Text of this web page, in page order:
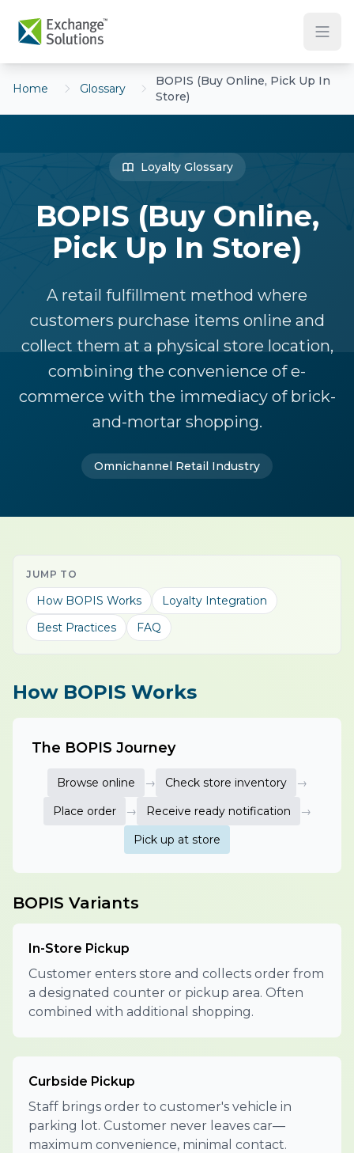
Home Glossary
BOPIS (Buy Online, Pick Up In
Store)
Loyalty Glossary
BOPIS (Buy Online,
Pick Up In Store)
A retail fulfillment method where
customers purchase items online and
collect them at a physical store location,
combining the convenience of e-
commerce with the immediacy of brick-
and-mortar shopping.
Omnichannel Retail Industry
JUMP TO
How BOPIS Works
Loyalty Integration
Best Practices
FAQ
How BOPIS Works
The BOPIS Journey
Browse online → Check store inventory
→
Place order
→ Receive ready notification
→
Pick up at store
BOPIS Variants
In-Store Pickup
Customer enters store and collects order from
a designated counter or pickup area. Often
combined with additional shopping.
Curbside Pickup
Staff brings order to customer's vehicle in
parking lot. Customer never leaves car—
maximum convenience, minimal contact.